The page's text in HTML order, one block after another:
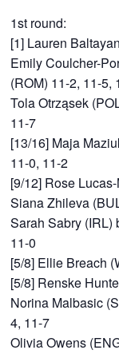
1st round:
[1] Lauren
Emily Coulcher-
(ROM) 11-2, 11-5,
Tola Otrząsek
11-7
[13/16] Maja
11-0, 11-2
[9/12] Rose
Siana Zhileva
Sarah Sabry (IRL)
11-0
[5/8] Ellie Breach
[5/8] Renske
Norina Malbasic
4, 11-7
Olivia Owens